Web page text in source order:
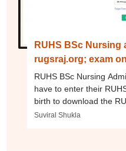
RUHS BSc Nursing
rugsraj.org; exam
RUHS BSc Nursing
have to enter their
birth to download the
Suviral Shukla